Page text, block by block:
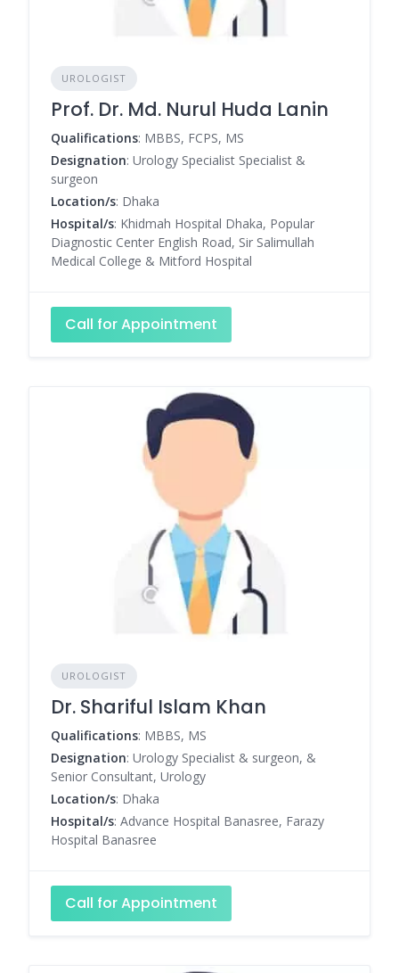
UROLOGIST
Prof. Dr. Md. Nurul Huda Lanin
Qualifications: MBBS, FCPS, MS
Designation: Urology Specialist Specialist &
surgeon
Location/s: Dhaka
Hospital/s: Khidmah Hospital Dhaka, Popular
Diagnostic Center English Road, Sir Salimullah
Medical College & Mitford Hospital
Call for Appointment
UROLOGIST
Dr. Shariful Islam Khan
Qualifications: MBBS, MS
Designation: Urology Specialist & surgeon, &
Senior Consultant, Urology
Location/s: Dhaka
Hospital/s: Advance Hospital Banasree, Farazy
Hospital Banasree
Call for Appointment